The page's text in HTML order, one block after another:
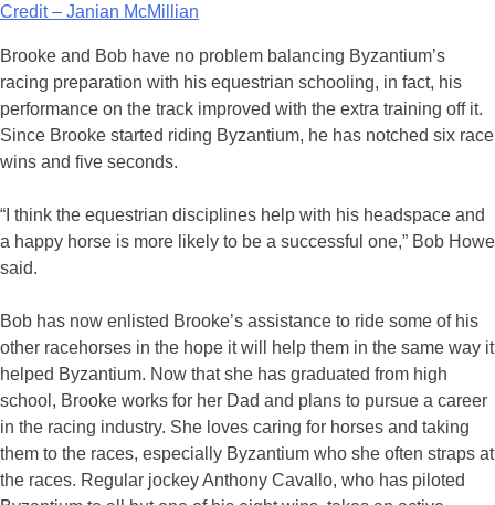
Credit – Janian McMillian
Brooke and Bob have no problem balancing Byzantium’s
racing preparation with his equestrian schooling, in fact, his
performance on the track improved with the extra training off it.
Since Brooke started riding Byzantium, he has notched six race
wins and five seconds.
“I think the equestrian disciplines help with his headspace and
a happy horse is more likely to be a successful one,” Bob Howe
said.
Bob has now enlisted Brooke’s assistance to ride some of his
other racehorses in the hope it will help them in the same way it
helped Byzantium. Now that she has graduated from high
school, Brooke works for her Dad and plans to pursue a career
in the racing industry. She loves caring for horses and taking
them to the races, especially Byzantium who she often straps at
the races. Regular jockey Anthony Cavallo, who has piloted